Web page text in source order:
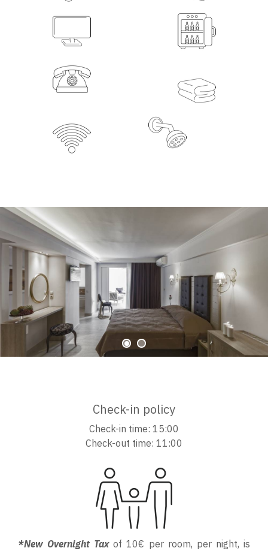
Check-in policy
Check-in time: 15:00
Check-out time: 11:00
*New Overnight Taxof 10€ per room, per night, is